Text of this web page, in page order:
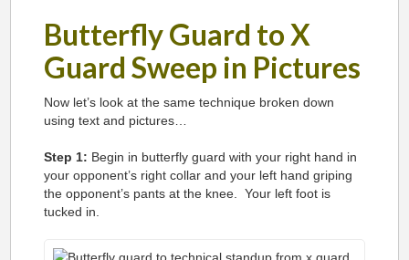
Butterfly Guard to X
Guard Sweep in Pictures
Now let’s look at the same technique broken down
using text and pictures…
Step 1: Begin in butterfly guard with your right hand in
your opponent’s right collar and your left hand griping
the opponent’s pants at the knee. Your left foot is
tucked in.